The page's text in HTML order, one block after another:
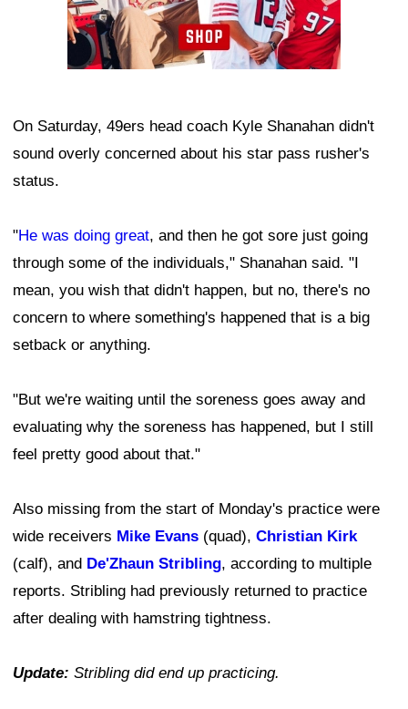
On Saturday, 49ers head coach Kyle Shanahan didn't
sound overly concerned about his star pass rusher's
status.
"He was doing great, and then he got sore just going
through some of the individuals," Shanahan said. "I
mean, you wish that didn't happen, but no, there's no
concern to where something's happened that is a big
setback or anything.
"But we're waiting until the soreness goes away and
evaluating why the soreness has happened, but I still
feel pretty good about that."
Also missing from the start of Monday's practice were
wide receivers Mike Evans (quad), Christian Kirk
(calf), and De'Zhaun Stribling, according to multiple
reports. Stribling had previously returned to practice
after dealing with hamstring tightness.
Update: Stribling did end up practicing.